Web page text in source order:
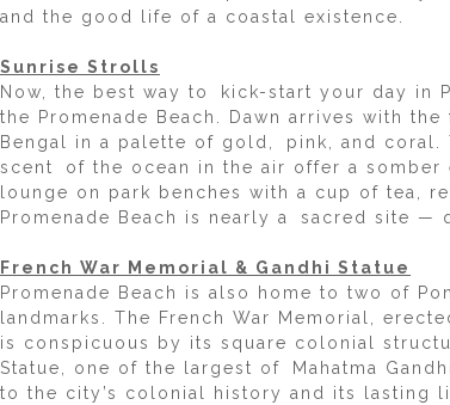
and the good life of a coastal existence.
Sunrise Strolls
Now, the best way to kick-start your day in
the Promenade Beach. Dawn arrives with
Bengal in a palette of gold, pink, and coral.
scent of the ocean in the air offer a
lounge on park benches with a cup of tea,
Promenade Beach is nearly a sacred site —
French War Memorial & Gandhi Statue
Promenade Beach is also home to two of
landmarks. The French War Memorial,
is conspicuous by its square colonial
Statue, one of the largest of Mahatma
to the city’s colonial history and its lasting